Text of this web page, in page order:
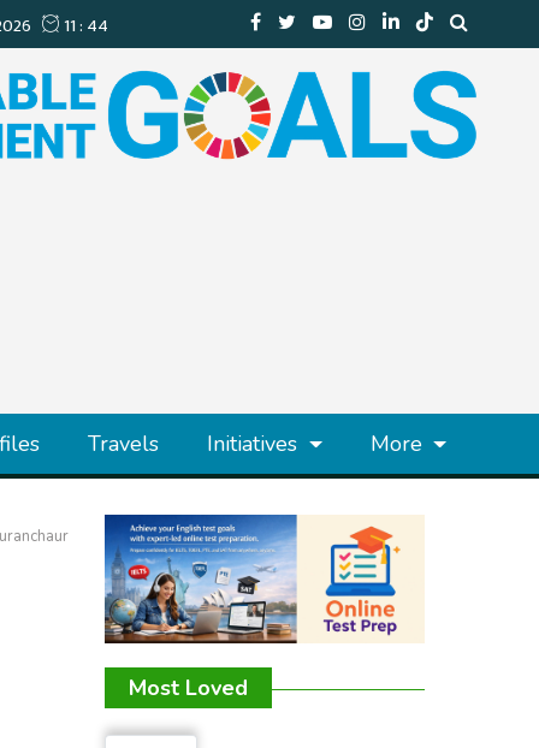
Travels Initiatives More
Most Loved